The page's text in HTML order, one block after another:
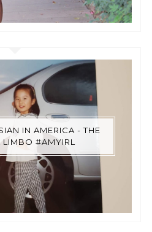
IN AMERICA - THE
LIMBO #AMYIRL